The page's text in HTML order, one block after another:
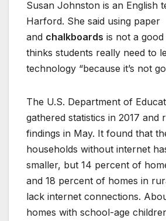
Susan Johnston is an English
Harford. She said using paper
and chalkboards is not a good
thinks students really need to
technology “because it’s not
The U.S. Department of
gathered statistics in 2017 and
findings in May. It found that
households without internet
smaller, but 14 percent of
and 18 percent of homes in
lack internet connections.
homes with school-age